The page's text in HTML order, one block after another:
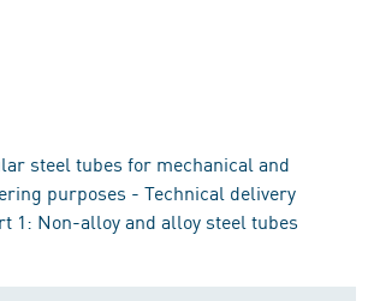
steel tubes for mechanical and
purposes - Technical delivery
1: Non-alloy and alloy steel tubes